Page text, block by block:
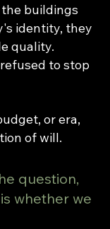
buildings
identity, they
quality.
to stop
or era,
of will.
question,
whether we